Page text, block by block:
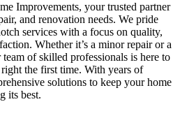
Improvements, your trusted partner
and renovation needs. We pride
services with a focus on quality,
Whether it’s a minor repair or a
of skilled professionals is here to
the first time. With years of
solutions to keep your home
its best.